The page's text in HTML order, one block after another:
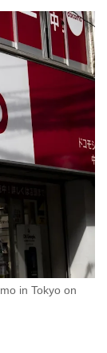
in Tokyo on